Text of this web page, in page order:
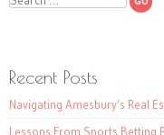
Recent Posts
Navigating Amesbury’s Real
Lessons From Sports Betting